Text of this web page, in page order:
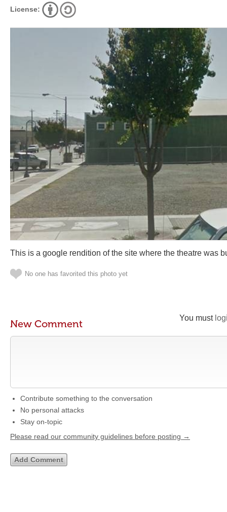
License:
This is a google rendition of the site where the theatre was
No one has favorited this photo yet
You must
New Comment
Contribute something to the conversation
No personal attacks
Stay on-topic
Please read our community guidelines before posting →